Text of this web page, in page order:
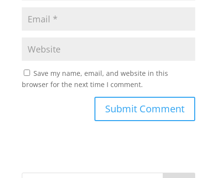
Save my name, email, and website in this
browser for the next time I comment.